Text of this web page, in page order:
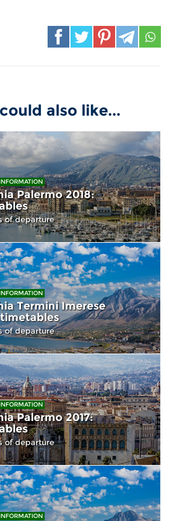
also like...
Palermo 2018:
of departure
Termini Imerese
of departure
Palermo 2017:
of departure